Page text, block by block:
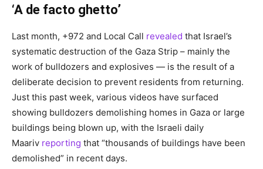
‘A de facto ghetto’
Last month, +972 and Local Call revealed that Israel’s
systematic destruction of the Gaza Strip – mainly the
work of bulldozers and explosives — is the result of a
deliberate decision to prevent residents from returning.
Just this past week, various videos have surfaced
showing bulldozers demolishing homes in Gaza or large
buildings being blown up, with the Israeli daily
Maariv reporting that “thousands of buildings have been
demolished” in recent days.